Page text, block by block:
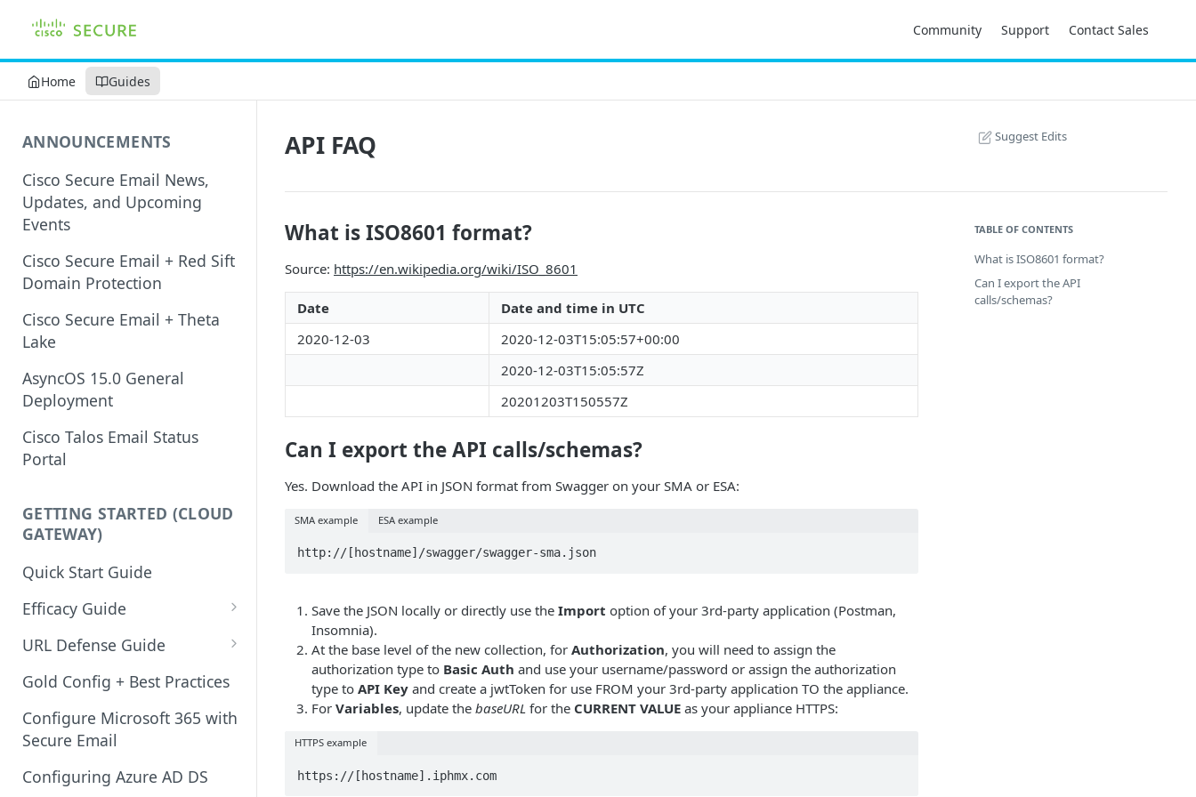
Community Support Contact Sales
Home Guides
ANNOUNCEMENTS
Cisco Secure Email News,
Updates, and Upcoming
Events
Cisco Secure Email + Red Sift
Domain Protection
Cisco Secure Email + Theta
Lake
AsyncOS 15.0 General
Deployment
Cisco Talos Email Status
Portal
GETTING STARTED (CLOUD
GATEWAY)
Quick Start Guide
Efficacy Guide
Review of Bypass, Accept, or
Services Updates
Validate Detection Services
Aggressive Profile for Anti-
Spam
URL Defense Guide
URL Filtering
URL Filtering Best Practices
URL Rewriting and Analysis
(using Outbreak Filters)
Gold Config + Best Practices
Configure Microsoft 365 with
Secure Email
Configuring Azure AD DS
API FAQ Suggest Edits
What is ISO8601 format?
Source: https://en.wikipedia.org/wiki/ISO_8601
Date
Date and time in UTC
2020-12-03
2020-12-03T15:05:57+00:00
2020-12-03T15:05:57Z
20201203T150557Z
Can I export the API calls/schemas?
Yes. Download the API in JSON format from Swagger on your SMA or ESA:
SMA example ESA example
http://[hostname]/swagger/swagger-sma.json
Save the JSON locally or directly use the Import option of your 3rd-party application (Postman,
Insomnia).
At the base level of the new collection, for Authorization, you will need to assign the
authorization type to Basic Auth and use your username/password or assign the authorization
type to API Key and create a jwtToken for use FROM your 3rd-party application TO the appliance.
For Variables, update the baseURL for the CURRENT VALUE as your appliance HTTPS:
HTTPS example
https://[hostname].iphmx.com
TABLE OF CONTENTS
What is ISO8601 format?
Can I export the API
calls/schemas?